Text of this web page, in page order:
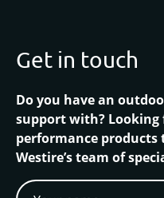
Get in touch
Do you have an
support with?
performance
Westire’s team of